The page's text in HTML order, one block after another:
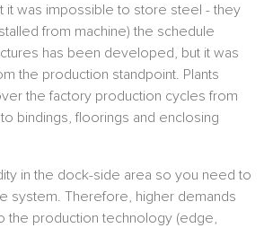
it was impossible to store steel - they
from machine) the schedule
has been developed, but it was
the production standpoint. Plants
the factory production cycles from
bindings, floorings and enclosing
in the dock-side area so you need to
system. Therefore, higher demands
the production technology (edge,